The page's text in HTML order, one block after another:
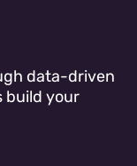
data-driven
build your